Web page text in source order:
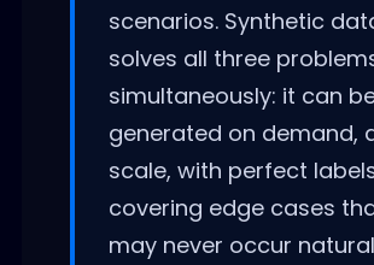
scenarios. Synthetic
solves all three
simultaneously: it can
generated on demand,
scale, with perfect
covering edge cases
may never occur